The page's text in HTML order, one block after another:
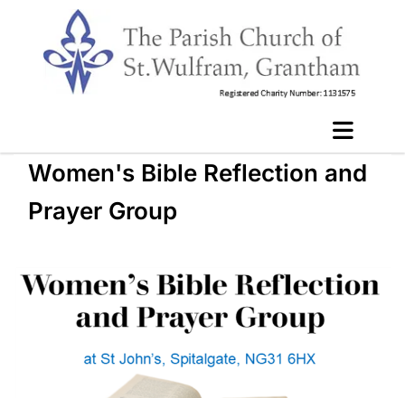
Women's Bible Reflection and
Prayer Group